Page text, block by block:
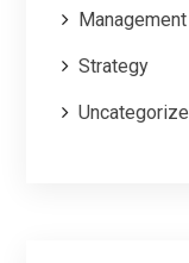
Management
Strategy